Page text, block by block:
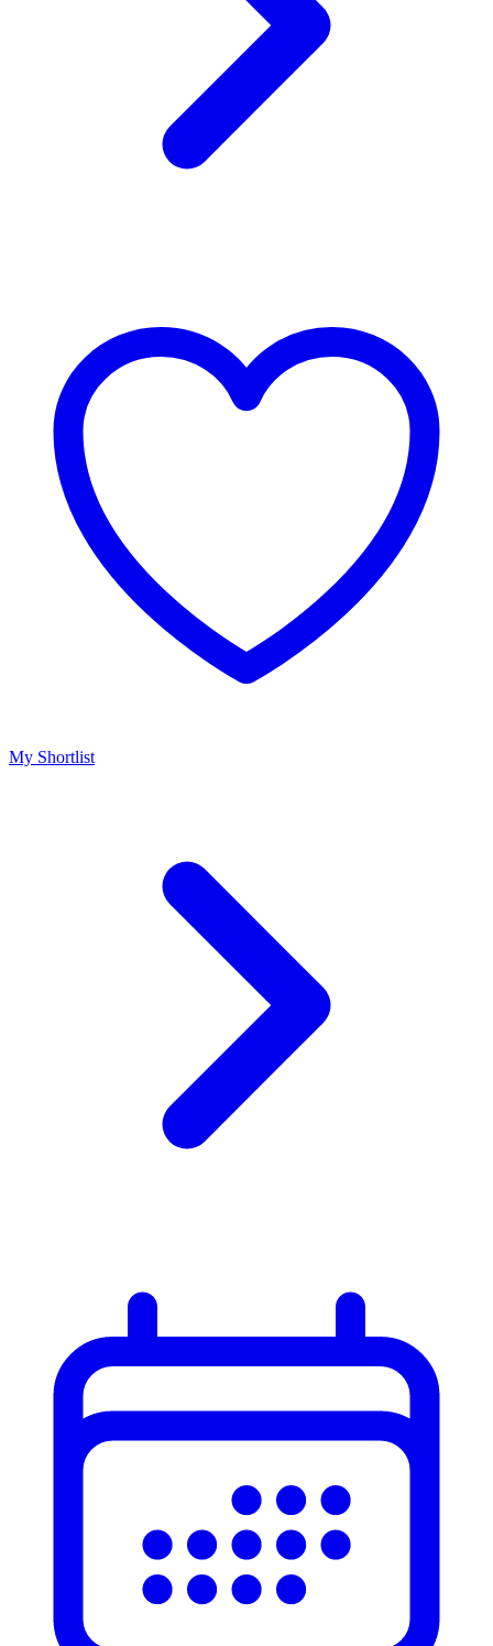
My Shortlist